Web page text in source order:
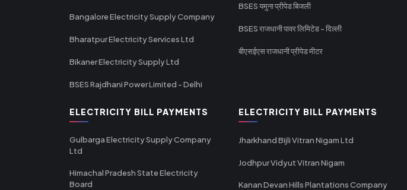
Bangalore Electricity Supply Company
Bharatpur Electricity Services Ltd
Bikaner Electricity Supply Ltd
BSES Rajdhani Power Limited - Delhi
BSES यमुना प्रीपेड बिजली
BSES राजधानी पावर लिमिटेड - दिल्ली
बीएसईएस राजधानी प्रीपेड मीटर
ELECTRICITY BILL PAYMENTS
Gulbarga Electricity Supply Company
Ltd
Himachal Pradesh State Electricity
Board
ELECTRICITY BILL PAYMENTS
Jharkhand Bijli Vitran Nigam Ltd
Jodhpur Vidyut Vitran Nigam
Kanan Devan Hills Plantations Company